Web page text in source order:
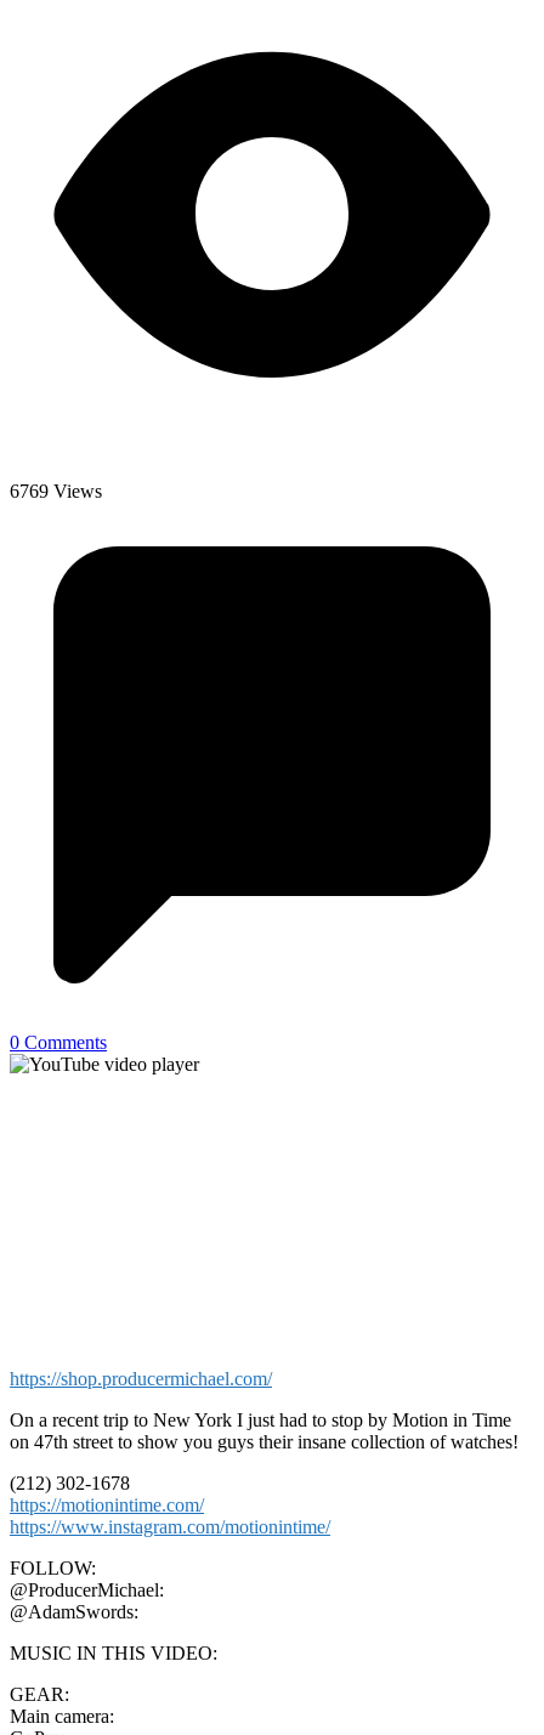
6769 Views
0 Comments
https://shop.producermichael.com/
On a recent trip to New York I just had to stop by Motion in Time
on 47th street to show you guys their insane collection of watches!
(212) 302-1678
https://motionintime.com/
https://www.instagram.com/motionintime/
FOLLOW:
@ProducerMichael:
@AdamSwords:
MUSIC IN THIS VIDEO:
GEAR:
Main camera: